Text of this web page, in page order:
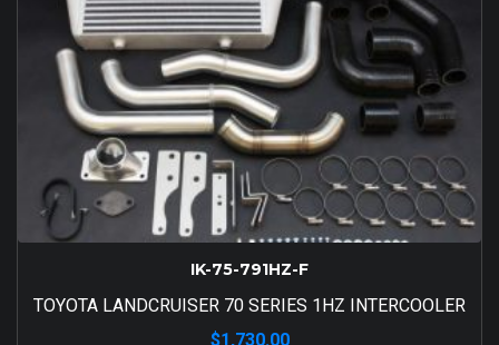
IK-75-791HZ-F
TOYOTA LANDCRUISER 70 SERIES 1HZ INTERCOOLER
$1,730.00